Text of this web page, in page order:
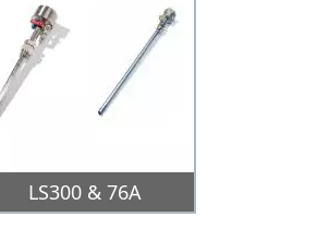
LS300 & 76A